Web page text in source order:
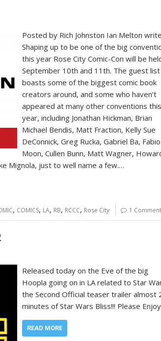
Posted by Rich Johnston Ian Melton
Shaping up to be one of the big
this year Rose City Comic-Con will be
September 10th and 11th. The guest list
boasts some of the biggest comic book
creators around, and some who haven’t
appeared at many other conventions this
year, including Jonathan Hickman, Brian
Michael Bendis, Matt Fraction, Kelly Sue
DeConnick, Greg Rucka, Gabriel Ba, Fabio
Moon, Cullen Bunn, Matt Wagner,
Mignola, just to well name a few.…
, COMICS, LA, RB, RCCC, Rose City 1 Comment
Released today on the Eve of the big
Hoopla going on in LA related to Star
the Second Official teaser trailer almost
minutes of Star Wars Bliss!!! Please
READ MORE